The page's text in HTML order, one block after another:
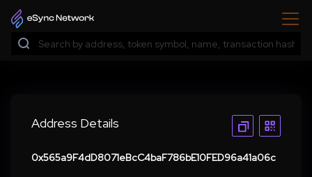
Address Details
0x565a9F4dD8071eBcC4baF786bE10FED96a41a06c